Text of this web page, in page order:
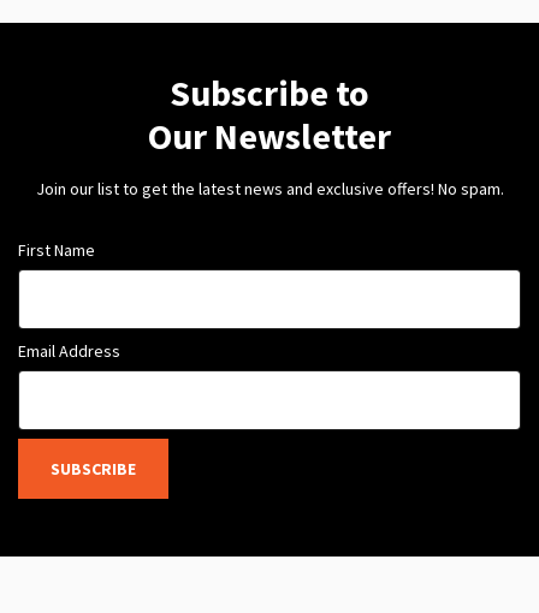
Subscribe to
Our Newsletter
Join our list to get the latest news and exclusive offers! No spam.
First Name
Email Address
SUBSCRIBE